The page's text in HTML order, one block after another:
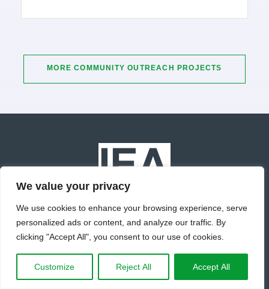
We value your privacy
We use cookies to enhance your browsing experience, serve
personalized ads or content, and analyze our traffic. By
clicking "Accept All", you consent to our use of cookies.
Customize Reject All Accept All
MORE COMMUNITY OUTREACH PROJECTS
© Copyright 2022 IEA Inc. All Rights Reserved.